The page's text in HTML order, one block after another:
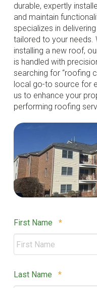
durable, expertly
and maintain
specializes in
tailored to your needs.
installing a new roof,
is handled with
searching for “roofing
local go-to source for
us to enhance your
performing roofing
First Name *Required
Last Name *Required